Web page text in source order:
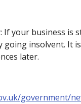
If your business
going insolvent. It
later.
government/